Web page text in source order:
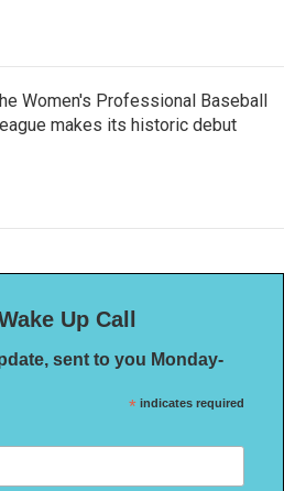
Women's Professional Baseball
makes its historic debut
Up Call
sent to you Monday-
* indicates required